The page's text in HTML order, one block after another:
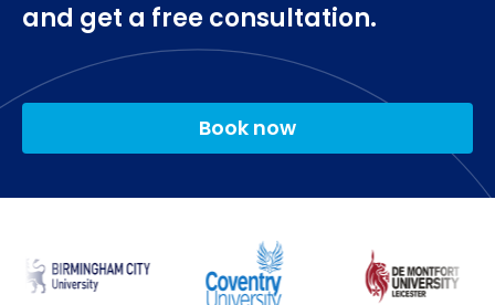
Digital Marketing Dissertation.
and get a free consultation.
Book now